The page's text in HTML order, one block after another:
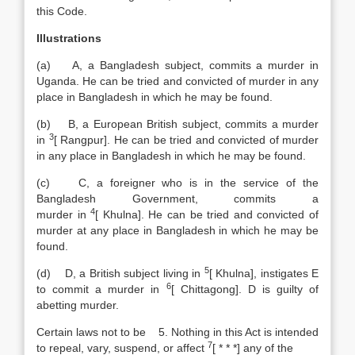
this Code.
Illustrations
(a) A, a Bangladesh subject, commits a murder in
Uganda. He can be tried and convicted of murder in any
place in Bangladesh in which he may be found.
(b) B, a European British subject, commits a murder
in 3[ Rangpur]. He can be tried and convicted of murder
in any place in Bangladesh in which he may be found.
(c) C, a foreigner who is in the service of the
Bangladesh Government, commits a
murder in4[ Khulna]. He can be tried and convicted of
murder at any place in Bangladesh in which he may be
found.
(d) D, a British subject living in 5[ Khulna], instigates E
to commit a murder in
6[ Chittagong]. D is guilty of
abetting murder.
Certain laws not to be 5. Nothing in this Act is intended
to repeal, vary, suspend, or affect 7[ * * *] any of the